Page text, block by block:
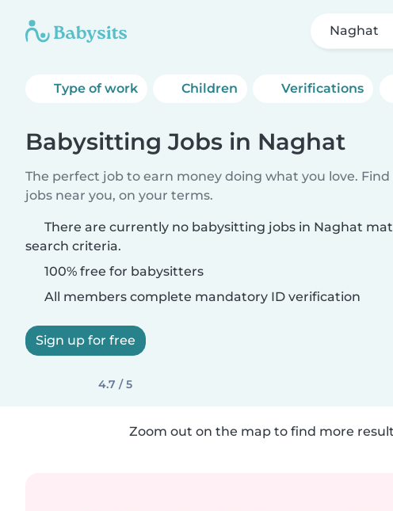
Naghat
Type of work Children Verifications
Babysitting Jobs in Naghat
The perfect job to earn money doing what you love.
jobs near you, on your terms.
There are currently no babysitting jobs in Naghat
search criteria.
100% free for babysitters
All members complete mandatory ID verification
Sign up for free
4.7 / 5
Zoom out on the map to find more